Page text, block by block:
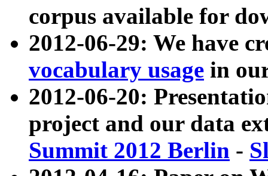
corpus available for
2012-06-29: We have
vocabulary usage in
2012-06-20:
project and our data
Summit 2012 Berlin -